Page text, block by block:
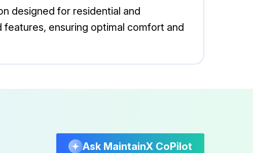
designed for residential and
ensuring optimal comfort and
Ask MaintainX CoPilot